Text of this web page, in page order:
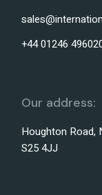
+44 01246
Our address:
Houghton Road,
S25 4JJ